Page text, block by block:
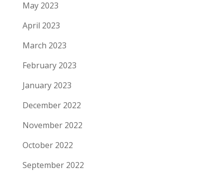
May 2023
April 2023
March 2023
February 2023
January 2023
December 2022
November 2022
October 2022
September 2022